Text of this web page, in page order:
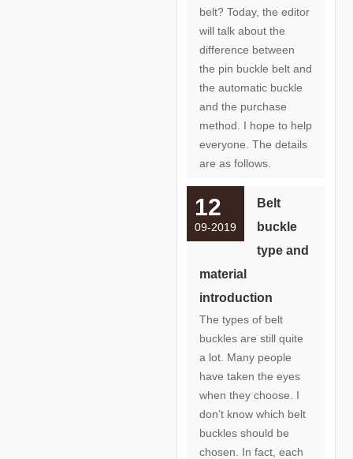
belt? Today, the editor
will talk about the
difference between
the pin buckle belt and
the automatic buckle
and the purchase
method. I hope to help
everyone. The details
are as follows.
12
09-2019
Belt
buckle
type and
material
introduction
The types of belt
buckles are still quite
a lot. Many people
have taken the eyes
when they choose. I
don’t know which belt
buckles should be
chosen. In fact, each